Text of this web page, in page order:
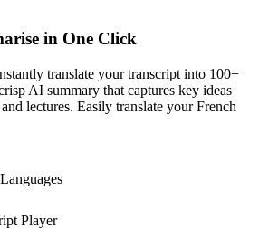
in One Click
translate your transcript into 100+
AI summary that captures key ideas
lectures. Easily translate your French
Player